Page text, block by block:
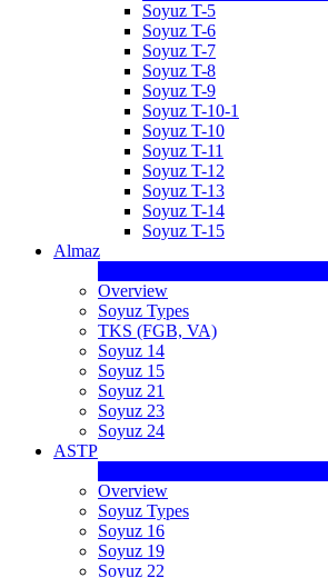
Soyuz T-5
Soyuz T-6
Soyuz T-7
Soyuz T-8
Soyuz T-9
Soyuz T-10-1
Soyuz T-10
Soyuz T-11
Soyuz T-12
Soyuz T-13
Soyuz T-14
Soyuz T-15
Almaz
Overview
Soyuz Types
TKS (FGB, VA)
Soyuz 14
Soyuz 15
Soyuz 21
Soyuz 23
Soyuz 24
ASTP
Overview
Soyuz Types
Soyuz 16
Soyuz 19
Soyuz 22